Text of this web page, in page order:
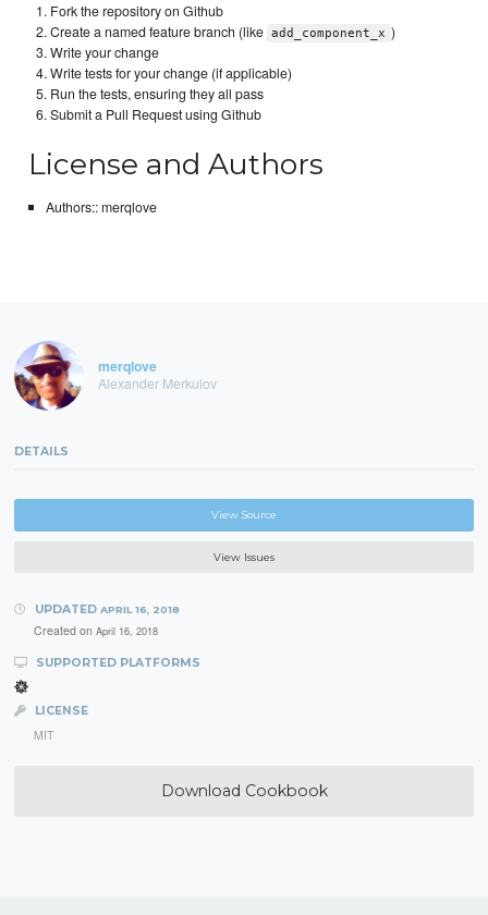
Fork the repository on Github
Create a named feature branch (like add_component_x )
Write your change
Write tests for your change (if applicable)
Run the tests, ensuring they all pass
Submit a Pull Request using Github
License and Authors
Authors:: merqlove
merqlove
Alexander Merkulov
DETAILS
View Source
View Issues
UPDATED APRIL 16, 2018
Created on April 16, 2018
SUPPORTED PLATFORMS
LICENSE
MIT
Download Cookbook